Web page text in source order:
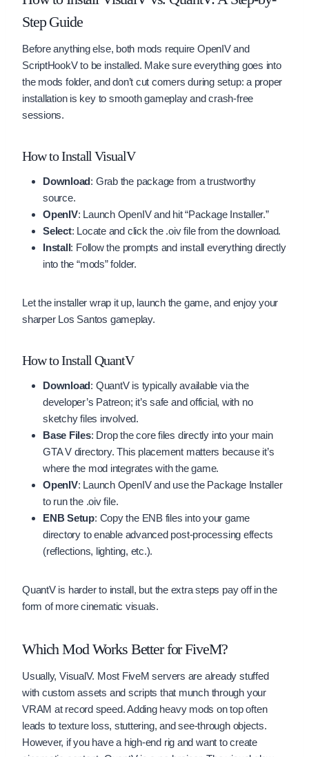
Step Guide
Before anything else, both mods require OpenIV and
ScriptHookV to be installed. Make sure everything goes into
the mods folder, and don’t cut corners during setup: a proper
installation is key to smooth gameplay and crash-free
sessions.
How to Install VisualV
Download: Grab the package from a trustworthy
source.
OpenIV: Launch OpenIV and hit “Package Installer.”
Select: Locate and click the .oiv file from the download.
Install: Follow the prompts and install everything directly
into the “mods” folder.
Let the installer wrap it up, launch the game, and enjoy your
sharper Los Santos gameplay.
How to Install QuantV
Download: QuantV is typically available via the
developer’s Patreon; it’s safe and official, with no
sketchy files involved.
Base Files: Drop the core files directly into your main
GTA V directory. This placement matters because it’s
where the mod integrates with the game.
OpenIV: Launch OpenIV and use the Package Installer
to run the .oiv file.
ENB Setup: Copy the ENB files into your game
directory to enable advanced post-processing effects
(reflections, lighting, etc.).
QuantV is harder to install, but the extra steps pay off in the
form of more cinematic visuals.
Which Mod Works Better for FiveM?
Usually, VisualV. Most FiveM servers are already stuffed
with custom assets and scripts that munch through your
VRAM at record speed. Adding heavy mods on top often
leads to texture loss, stuttering, and see-through objects.
However, if you have a high-end rig and want to create